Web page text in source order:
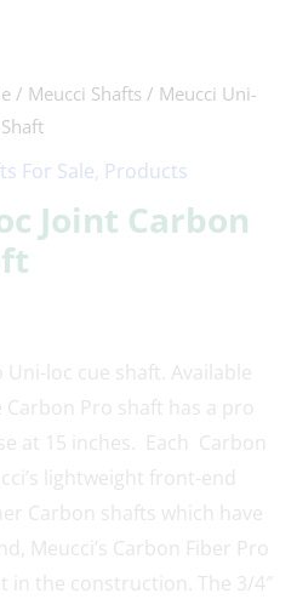
/ Meucci Shafts / Meucci Uni-
For Sale Products
Joint Carbon
loc cue shaft. Available
Carbon Pro shaft has a pro
at 15 inches. Each Carbon
lightweight front-end
Carbon shafts which have
Meucci’s Carbon Fiber Pro
in the construction. The 3/4″